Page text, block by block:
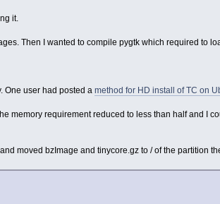
it.
Then I wanted to compile pygtk which required to
One user had posted a method for HD install of TC on
memory requirement reduced to less than half and I
moved bzImage and tinycore.gz to / of the partition